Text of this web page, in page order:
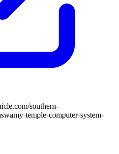
southern-
temple-computer-system-